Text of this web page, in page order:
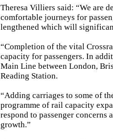
Theresa Villiers said: “We are
comfortable journeys for
lengthened which will
“Completion of the vital
capacity for passengers. In
Main Line between London,
Reading Station.
“Adding carriages to some of
programme of rail capacity
respond to passenger
growth.”